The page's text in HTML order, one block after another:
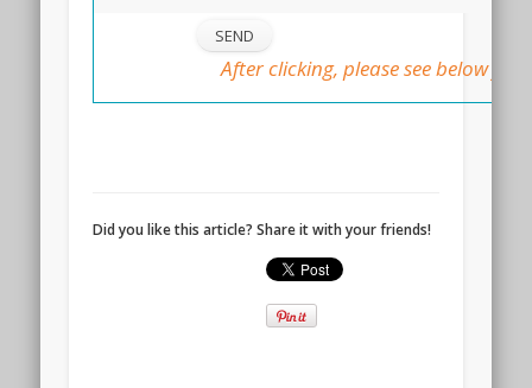
After clicking, please see below for
Did you like this article? Share it with your friends!